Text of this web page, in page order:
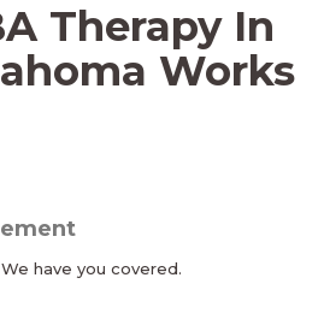
Therapy In
Works
have you covered.